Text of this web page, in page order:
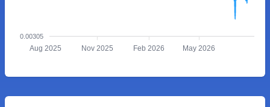
0.00305
Aug 2025 Nov 2025 Feb 2026 May 2026